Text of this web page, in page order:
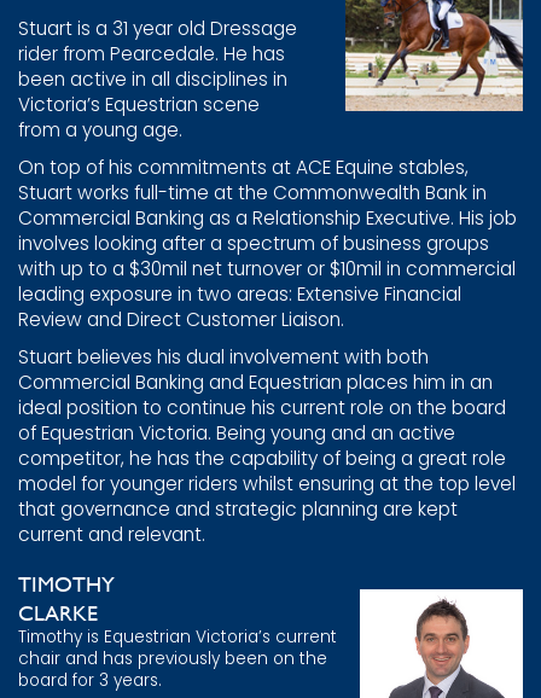
Stuart is a 31 year old Dressage
rider from Pearcedale. He has
been active in all disciplines in
Victoria’s Equestrian scene
from a young age.
On top of his commitments at ACE Equine stables,
Stuart works full-time at the Commonwealth Bank in
Commercial Banking as a Relationship Executive. His job
involves looking after a spectrum of business groups
with up to a $30mil net turnover or $10mil in commercial
leading exposure in two areas: Extensive Financial
Review and Direct Customer Liaison.
Stuart believes his dual involvement with both
Commercial Banking and Equestrian places him in an
ideal position to continue his current role on the board
of Equestrian Victoria. Being young and an active
competitor, he has the capability of being a great role
model for younger riders whilst ensuring at the top level
that governance and strategic planning are kept
current and relevant.
TIMOTHY
CLARKE
Timothy is Equestrian Victoria’s current
chair and has previously been on the
board for 3 years.